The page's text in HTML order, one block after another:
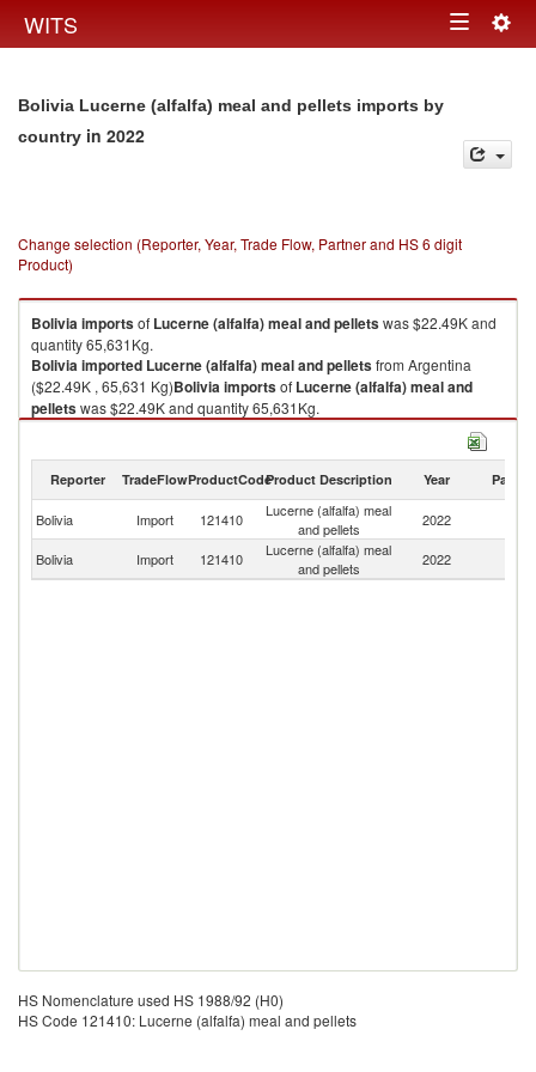
WITS Toggle
Bolivia Lucerne (alfalfa) meal and pellets imports by
country in 2022
Change selection (Reporter, Year, Trade Flow, Partner and HS 6 digit
Product)
Boliviaimportsof Lucerne (alfalfa) meal and pelletswas $22.49K and
quantity 65,631Kg.
Boliviaimported Lucerne (alfalfa) meal and pelletsfrom Argentina
($22.49K , 65,631 Kg)Boliviaimportsof Lucerne (alfalfa) meal and
pelletswas $22.49K and quantity 65,631Kg.
from Argentina
Lucerne (alfalfa) meal and pellets exports by country in 2022
Reporter TradeFlowProductCodeProduct Description Year Partner
Bolivia Import 121410
Lucerne (alfalfa) meal
and pellets
2022
Bolivia Import 121410
Lucerne (alfalfa) meal
and pellets
2022
HS Nomenclature used HS 1988/92 (H0)
HS Code 121410: Lucerne (alfalfa) meal and pellets